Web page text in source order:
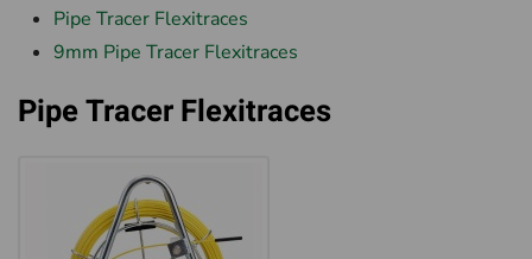
Pipe Tracer Flexitraces
9mm Pipe Tracer Flexitraces
Pipe Tracer Flexitraces